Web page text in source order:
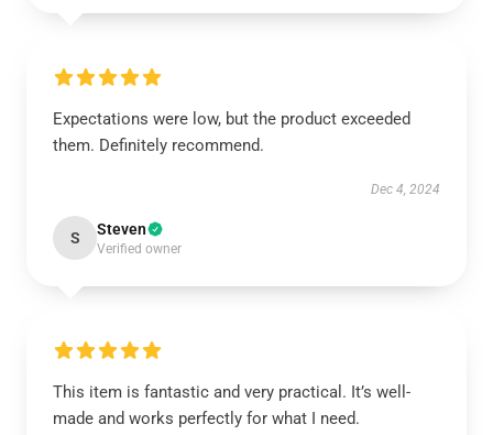
Expectations were low, but the product exceeded
them. Definitely recommend.
Dec 4, 2024
S Steven
Verified owner
This item is fantastic and very practical. It’s well-
made and works perfectly for what I need.